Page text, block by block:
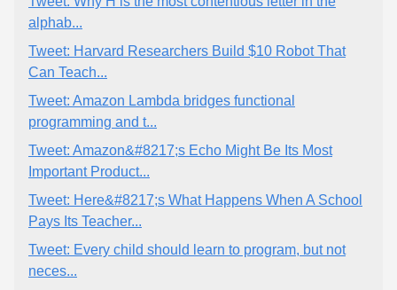
alphab...
Tweet: Harvard Researchers Build $10 Robot That
Can Teach...
Tweet: Amazon Lambda bridges functional
programming and t...
Tweet: Amazon&#8217;s Echo Might Be Its Most
Important Product...
Tweet: Here&#8217;s What Happens When A School
Pays Its Teacher...
Tweet: Every child should learn to program, but not
neces...